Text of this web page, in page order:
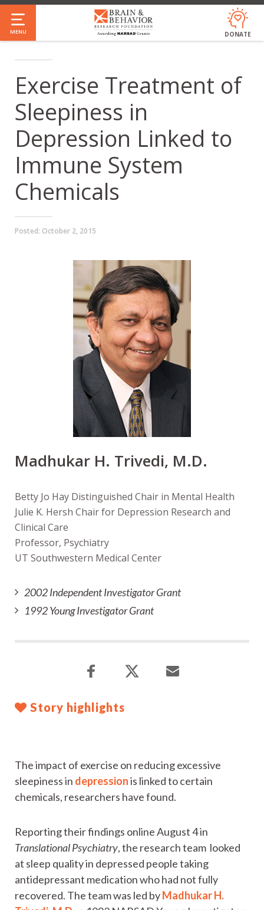
Skip
to
main
MENU DONATE
Exercise Treatment of
Sleepiness in
Depression Linked to
Immune System
Chemicals
Posted: October 2, 2015
Madhukar H. Trivedi, M.D.
Betty Jo Hay Distinguished Chair in Mental Health
Julie K. Hersh Chair for Depression Research and
Clinical Care
Professor, Psychiatry
UT Southwestern Medical Center
2002 Independent Investigator Grant
1992 Young Investigator Grant
Story highlights
The impact of exercise on reducing excessive
sleepiness in depressionis linked to certain
chemicals, researchers have found.
Reporting their findings online August 4 in
Translational Psychiatry, the research team looked
at sleep quality in depressed people taking
antidepressant medication who had not fully
recovered. The team was led byMadhukar H.